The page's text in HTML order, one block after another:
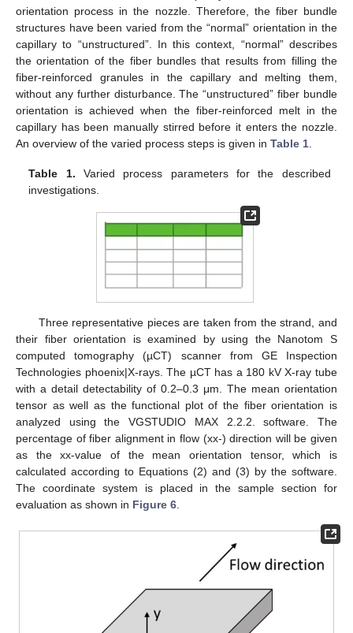
orientation process in the nozzle. Therefore, the fiber bundle
structures have been varied from the “normal” orientation in the
capillary to “unstructured”. In this context, “normal” describes
the orientation of the fiber bundles that results from filling the
fiber-reinforced granules in the capillary and melting them,
without any further disturbance. The “unstructured” fiber bundle
orientation is achieved when the fiber-reinforced melt in the
capillary has been manually stirred before it enters the nozzle.
An overview of the varied process steps is given in Table 1
Table 1. Varied process parameters for the described
investigations.
Three representative pieces are taken from the strand, and
their fiber orientation is examined by using the Nanotom S
computed tomography (µCT) scanner from GE Inspection
Technologies phoenix|X-rays. The µCT has a 180 kV X-ray tube
with a detail detectability of 0.2–0.3 μm. The mean orientation
tensor as well as the functional plot of the fiber orientation is
analyzed using the VGSTUDIO MAX 2.2.2. software. The
percentage of fiber alignment in flow (xx-) direction will be given
as the xx-value of the mean orientation tensor, which is
calculated according to Equations (2) and (3) by the software.
The coordinate system is placed in the sample section for
evaluation as shown in Figure 6